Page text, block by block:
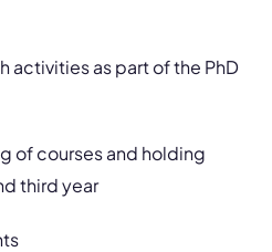
activities as part of the PhD
of courses and holding
third year